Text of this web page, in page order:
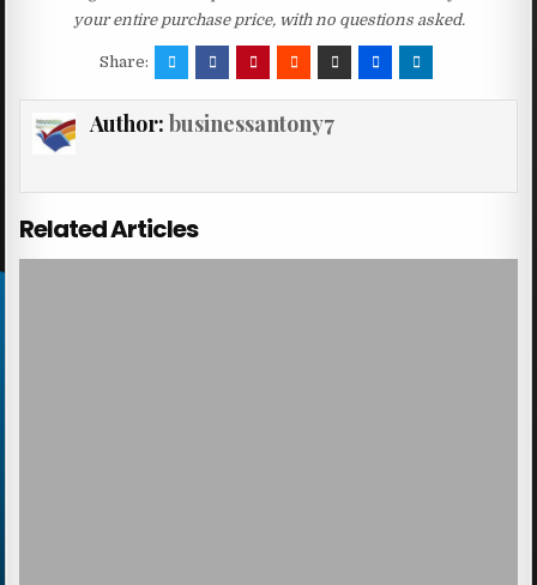
your entire purchase price, with no questions asked.
Share:
Author: businessantony7
Related Articles